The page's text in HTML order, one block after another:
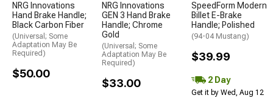
NRG Innovations
Hand Brake Handle;
Black Carbon Fiber
(Universal; Some
Adaptation May Be
Required)
$50.00
NRG Innovations
GEN 3 Hand Brake
Handle; Chrome
Gold
(Universal; Some
Adaptation May Be
Required)
$33.00
SpeedForm Modern
Billet E-Brake
Handle; Polished
(94-04 Mustang)
$39.99
2 Day
Get it by Wed, Aug 12